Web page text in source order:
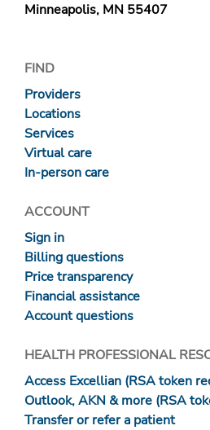
Minneapolis, MN 55407
FIND
Providers
Locations
Services
Virtual care
In-person care
ACCOUNT
Sign in
Billing questions
Price transparency
Financial assistance
Account questions
HEALTH PROFESSIONAL
Access Excellian (RSA token
Outlook, AKN & more (RSA
Transfer or refer a patient